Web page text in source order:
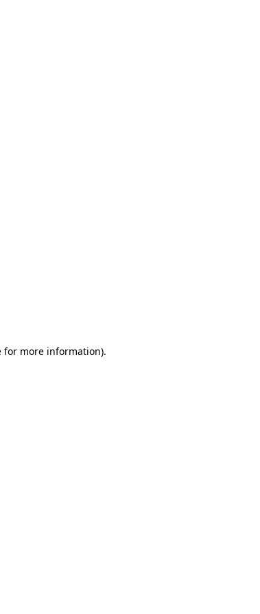
for more information).